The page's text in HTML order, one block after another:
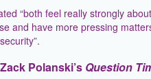
“both feel really strongly
and have more pressing
Polanski’s Question